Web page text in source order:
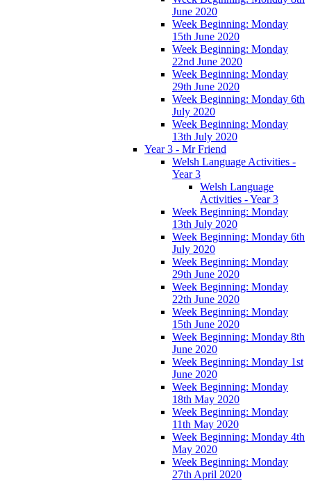
June 2020
Week Beginning: Monday
15th June 2020
Week Beginning: Monday
22nd June 2020
Week Beginning: Monday
29th June 2020
Week Beginning: Monday 6th
July 2020
Week Beginning: Monday
13th July 2020
Year 3 - Mr Friend
Welsh Language Activities -
Year 3
Welsh Language
Activities - Year 3
Week Beginning: Monday
13th July 2020
Week Beginning: Monday 6th
July 2020
Week Beginning: Monday
29th June 2020
Week Beginning: Monday
22th June 2020
Week Beginning: Monday
15th June 2020
Week Beginning: Monday 8th
June 2020
Week Beginning: Monday 1st
June 2020
Week Beginning: Monday
18th May 2020
Week Beginning: Monday
11th May 2020
Week Beginning: Monday 4th
May 2020
Week Beginning: Monday
27th April 2020